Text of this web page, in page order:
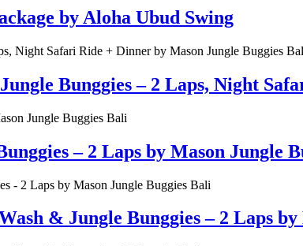
by Aloha Ubud Swing
Bunggies – 2 Laps, Night
– 2 Laps by Mason Jungle
& Jungle Bunggies – 2 Laps